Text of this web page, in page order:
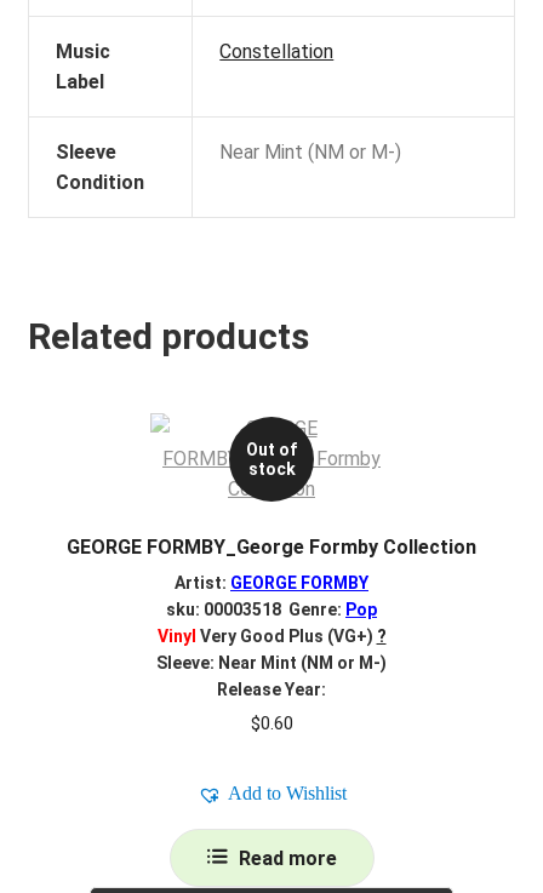
Music
Label
Constellation
Sleeve
Condition
Near Mint (NM or M-)
Related products
Out of
stock
GEORGE FORMBY_George Formby Collection
Artist: GEORGE FORMBY
sku: 00003518 Genre: Pop
Vinyl Very Good Plus (VG+) ?
Sleeve: Near Mint (NM or M-)
Release Year:
$0.60
Add to Wishlist
Read more